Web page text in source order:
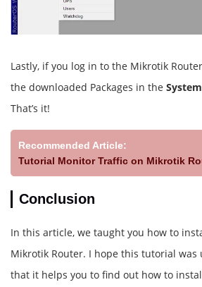
Lastly, if you log in to the Mikrotik
the downloaded Packages in the
That’s it!
Recommended Article:
Tutorial Monitor Traffic on Mikrotik
Conclusion
In this article, we taught you how to
Mikrotik Router. I hope this tutorial was
that it helps you to find out how to